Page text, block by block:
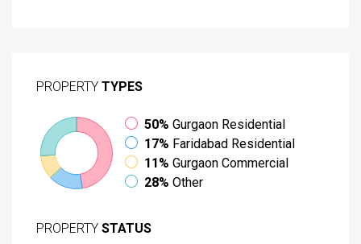
PROPERTY TYPES
50% Gurgaon Residential
17% Faridabad Residential
11% Gurgaon Commercial
28% Other
PROPERTY STATUS